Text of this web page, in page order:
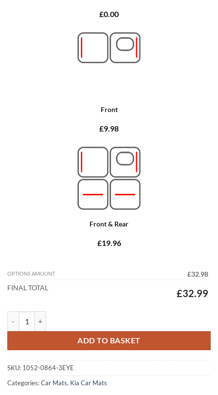
£0.00
Front
£9.98
Front & Rear
£19.96
OPTIONS AMOUNT
£32.98
FINAL TOTAL
£32.99
ADD TO BASKET
SKU: 1052-0864-3EYE
Categories:Car Mats, Kia Car Mats